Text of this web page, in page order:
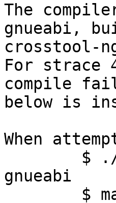
The
gnueabi,
crosstool-
For strace
compile
below is
When
gnueabi